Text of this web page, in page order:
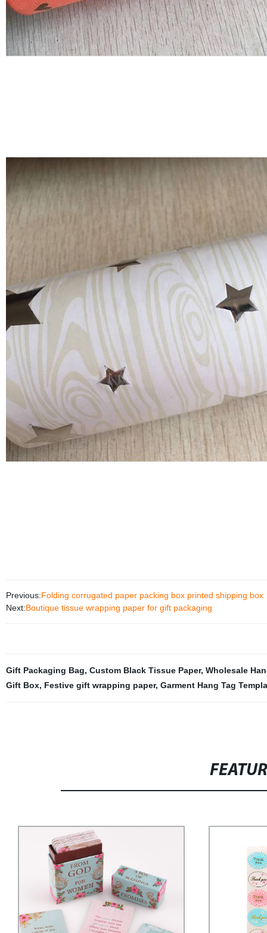
Previous:Folding corrugated paper packing box printed shipping box
Next:Boutique tissue wrapping paper for gift packaging
Gift Packaging Bag, Custom Black Tissue Paper, Wholesale
Gift Box, Festive gift wrapping paper, Garment Hang Tag